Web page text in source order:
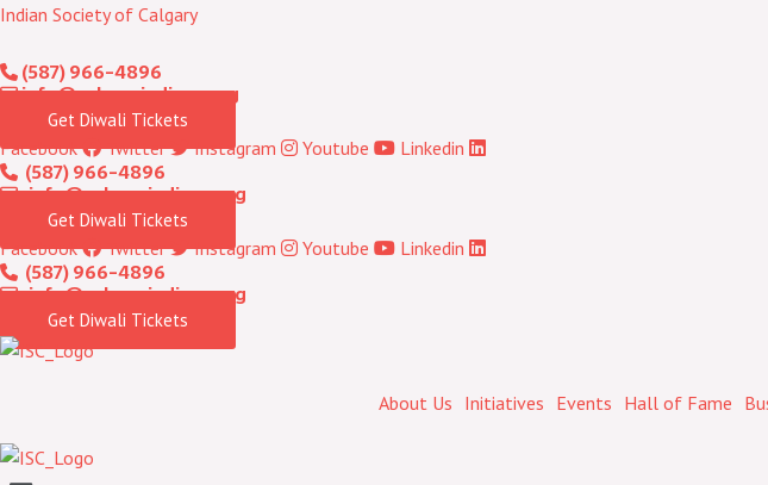
Skip
content
Indian Society of Calgary
(587) 966-4896
info@calgaryindians.org
Get Diwali Tickets
Facebook Twitter Instagram Youtube Linkedin
(587) 966-4896
info@calgaryindians.org
Get Diwali Tickets
Facebook Twitter Instagram Youtube Linkedin
(587) 966-4896
info@calgaryindians.org
Get Diwali Tickets
About Us Initiatives Events Hall of Fame